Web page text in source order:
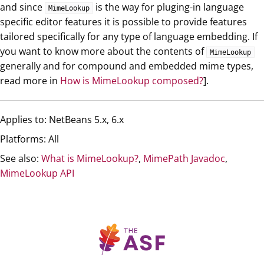
and since
MimeLookup
is the way for pluging-in language
specific editor features it is possible to provide features
tailored specifically for any type of language embedding. If
you want to know more about the contents of
MimeLookup
generally and for compound and embedded mime types,
read more in How is MimeLookup composed?].
Applies to: NetBeans 5.x, 6.x
Platforms: All
See also: What is MimeLookup?, MimePath Javadoc,
MimeLookup API